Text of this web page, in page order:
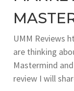
UMM Reviews
are thinking
Mastermind
review I will